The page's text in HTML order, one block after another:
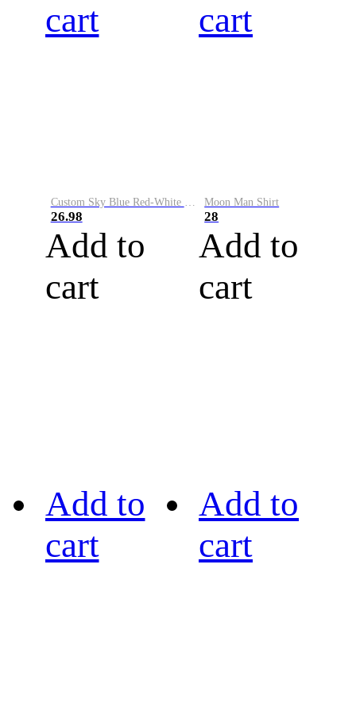
cart
26.98
Add to
cart
cart
Moon Man Shirt
28
Add to
cart
Add to
cart
Add to
cart